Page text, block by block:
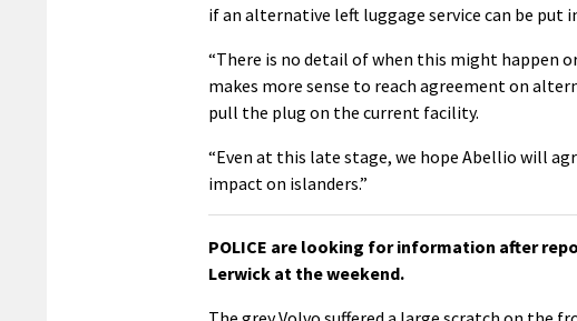
if an alternative left luggage service can be put
“There is no detail of when this might happen
makes more sense to reach agreement on
pull the plug on the current facility.
“Even at this late stage, we hope Abellio will
impact on islanders.”
POLICE are looking for information after
Lerwick at the weekend.